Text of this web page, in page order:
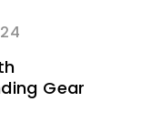
Gear